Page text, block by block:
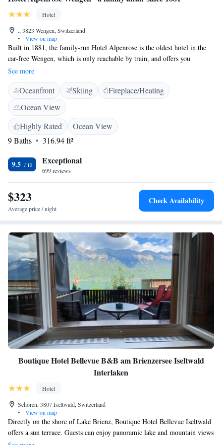
Hotel
., 3823 Wengen, Switzerland
•
View on map
Built in 1881, the family-run Hotel Alpenrose is the oldest hotel in the
car-free Wengen, which is only reachable by train, and offers you
completely renovated rooms in a traditional Alpine style and free WiFi.
The Alpenrose hotel is situated in the calmer lower part of the village
with beautiful views of the surrounding mountains and the
Lauterbrunnental valley. It has a charming garden and is an ideal base for
excursions in the Jungfrau Region. Half-board includes a 5-course dinner
with a vegetarian option.
See more
Oceanfront Skiing
Fireplace/Heating
Ocean View
Highly Rated
Ocean View
9 Baths
316.94 ft²
9.5 Exceptional
699 reviews
$323
Average price / night
Check Availability
Boutique Hotel Bellevue B&B am Brienzersee Iseltwald
Interlaken
Hotel
Schoren, 3807 Iseltwald, Switzerland
•
View on map
Directly on the shore of Lake Brienz, Boutique Hotel Bellevue Iseltwald
offers a sun terrace. Guests can enjoy panoramic lake and mountain views